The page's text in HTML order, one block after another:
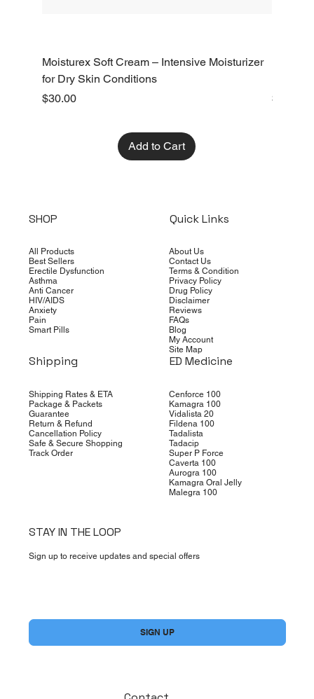
Moisturex Soft Cream – Intensive Moisturizer
for Dry Skin Conditions
Price
$30.00
Add to Cart
Price
$10.00
SHOP
All Products
Best Sellers
Erectile Dysfunction
Asthma
Anti Cancer
HIV/AIDS
Anxiety
Pain
Smart Pills
Quick Links
About Us
Contact Us
Terms & Condition
Privacy Policy
Drug Policy
Disclaimer
Reviews
FAQs
Blog
My Account
Site Map
Shipping
Shipping Rates & ETA
Package & Packets
Guarantee
Return & Refund
Cancellation Policy
Safe & Secure Shopping
Track Order
ED Medicine
Cenforce 100
Kamagra 100
Vidalista 20
Fildena 100
Tadalista
Tadacip
Super P Force
Caverta 100
Aurogra 100
Kamagra Oral Jelly
Malegra 100
STAY IN THE LOOP
Sign up to receive updates and special offers
SIGN UP